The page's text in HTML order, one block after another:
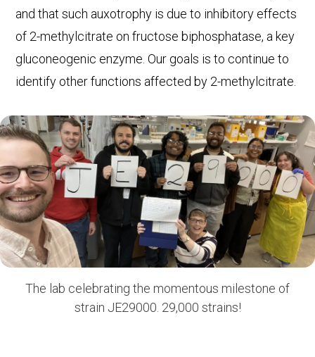
and that such auxotrophy is due to inhibitory effects
of 2-methylcitrate on fructose biphosphatase, a key
gluconeogenic enzyme. Our goals is to continue to
identify other functions affected by 2-methylcitrate.
The lab celebrating the momentous milestone of
strain JE29000. 29,000 strains!